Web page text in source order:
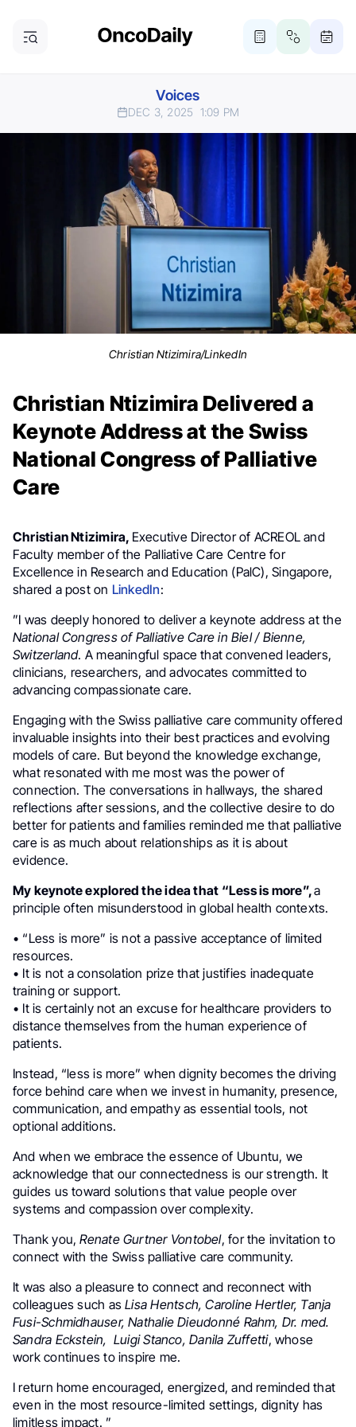
Voices
DEC 3, 2025 1:09 PM
Christian Ntizimira/LinkedIn
Christian Ntizimira Delivered a
Keynote Address at the Swiss
National Congress of Palliative
Care
Christian Ntizimira, Executive Director of ACREOL and
Faculty member of the Palliative Care Centre for
Excellence in Research and Education (PalC), Singapore,
shared a post on LinkedIn:
”I was deeply honored to deliver a keynote address at the
National Congress of Palliative Care in Biel / Bienne,
Switzerland. A meaningful space that convened leaders,
clinicians, researchers, and advocates committed to
advancing compassionate care.
Engaging with the Swiss palliative care community offered
invaluable insights into their best practices and evolving
models of care. But beyond the knowledge exchange,
what resonated with me most was the power of
connection. The conversations in hallways, the shared
reflections after sessions, and the collective desire to do
better for patients and families reminded me that palliative
care is as much about relationships as it is about
evidence.
My keynote explored the idea that “Less is more”,a
principle often misunderstood in global health contexts.
• “Less is more” is not a passive acceptance of limited
resources.
• It is not a consolation prize that justifies inadequate
training or support.
• It is certainly not an excuse for healthcare providers to
distance themselves from the human experience of
patients.
Instead, “less is more” when dignity becomes the driving
force behind care when we invest in humanity, presence,
communication, and empathy as essential tools, not
optional additions.
And when we embrace the essence of Ubuntu, we
acknowledge that our connectedness is our strength. It
guides us toward solutions that value people over
systems and compassion over complexity.
Thank you,Renate Gurtner Vontobel, for the invitation to
connect with the Swiss palliative care community.
It was also a pleasure to connect and reconnect with
colleagues such as Lisa Hentsch, Caroline Hertler, Tanja
Fusi-Schmidhauser, Nathalie Dieudonné Rahm, Dr. med.
Sandra Eckstein, Luigi Stanco, Danila Zuffetti, whose
work continues to inspire me.
I return home encouraged, energized, and reminded that
even in the most resource-limited settings, dignity has
limitless impact. ”